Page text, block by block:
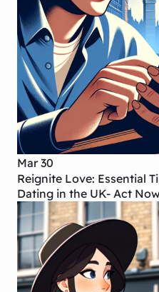
Mar 30
Reignite Love: Essential
Dating in the UK- Act